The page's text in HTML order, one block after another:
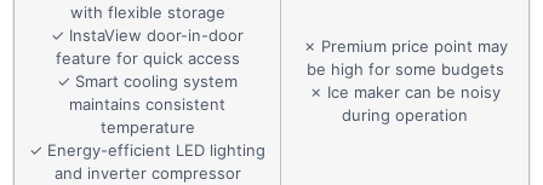
with flexible storage
✓ InstaView door-in-door
feature for quick access
✓ Smart cooling system
maintains consistent
temperature
✓ Energy-efficient LED lighting
and inverter compressor
✗ Premium price point may
be high for some budgets
✗ Ice maker can be noisy
during operation